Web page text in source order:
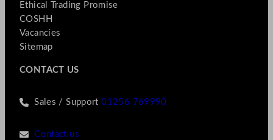
Ethical Trading Promise
COSHH
Vacancies
Sitemap
CONTACT US
Sales / Support01256 769990
Contact us